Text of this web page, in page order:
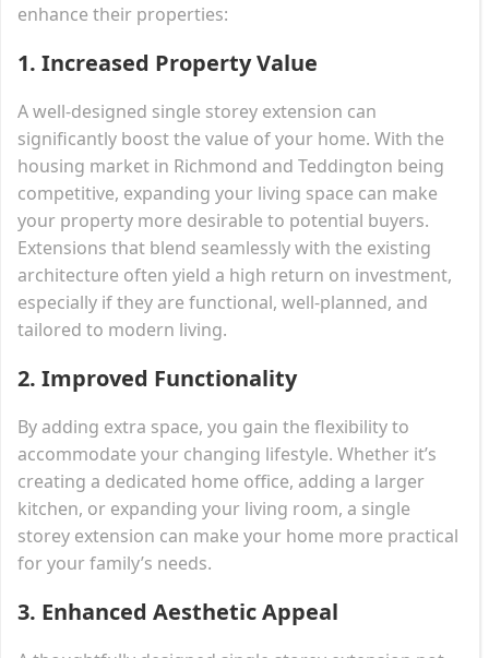
enhance their properties:
1. Increased Property Value
A well-designed single storey extension can
significantly boost the value of your home. With the
housing market in Richmond and Teddington being
competitive, expanding your living space can make
your property more desirable to potential buyers.
Extensions that blend seamlessly with the existing
architecture often yield a high return on investment,
especially if they are functional, well-planned, and
tailored to modern living.
2. Improved Functionality
By adding extra space, you gain the flexibility to
accommodate your changing lifestyle. Whether it’s
creating a dedicated home office, adding a larger
kitchen, or expanding your living room, a single
storey extension can make your home more practical
for your family’s needs.
3. Enhanced Aesthetic Appeal